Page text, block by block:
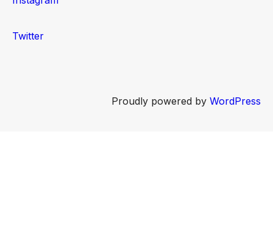
Twitter
Proudly powered by WordPress